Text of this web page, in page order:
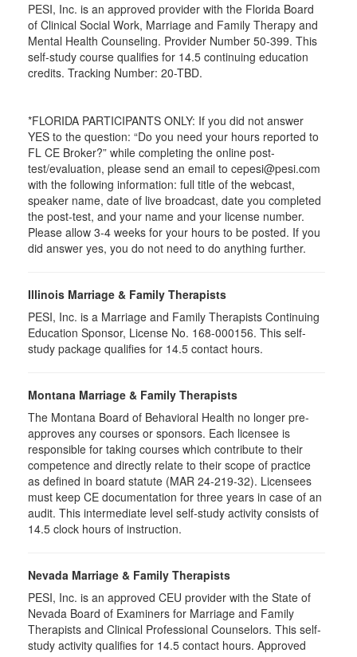
PESI, Inc. is an approved provider with the Florida Board
of Clinical Social Work, Marriage and Family Therapy and
Mental Health Counseling. Provider Number 50-399. This
self-study course qualifies for 14.5 continuing education
credits. Tracking Number: 20-TBD.
*FLORIDA PARTICIPANTS ONLY: If you did not answer
YES to the question: “Do you need your hours reported to
FL CE Broker?” while completing the online post-
test/evaluation, please send an email to cepesi@pesi.com
with the following information: full title of the webcast,
speaker name, date of live broadcast, date you completed
the post-test, and your name and your license number.
Please allow 3-4 weeks for your hours to be posted. If you
did answer yes, you do not need to do anything further.
Illinois Marriage & Family Therapists
PESI, Inc. is a Marriage and Family Therapists Continuing
Education Sponsor, License No. 168-000156. This self-
study package qualifies for 14.5 contact hours.
Montana Marriage & Family Therapists
The Montana Board of Behavioral Health no longer pre-
approves any courses or sponsors. Each licensee is
responsible for taking courses which contribute to their
competence and directly relate to their scope of practice
as defined in board statute (MAR 24-219-32). Licensees
must keep CE documentation for three years in case of an
audit. This intermediate level self-study activity consists of
14.5 clock hours of instruction.
Nevada Marriage & Family Therapists
PESI, Inc. is an approved CEU provider with the State of
Nevada Board of Examiners for Marriage and Family
Therapists and Clinical Professional Counselors. This self-
study activity qualifies for 14.5 contact hours. Approved